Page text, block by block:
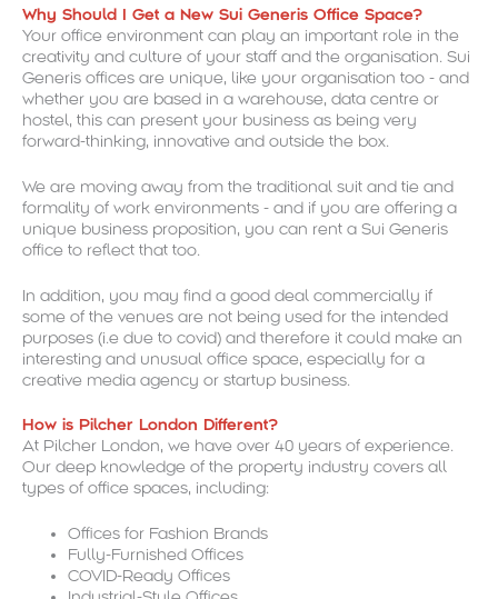
Why Should I Get a New Sui Generis Office Space?
Your office environment can play an important role in the
creativity and culture of your staff and the organisation. Sui
Generis offices are unique, like your organisation too - and
whether you are based in a warehouse, data centre or
hostel, this can present your business as being very
forward-thinking, innovative and outside the box.
We are moving away from the traditional suit and tie and
formality of work environments - and if you are offering a
unique business proposition, you can rent a Sui Generis
office to reflect that too.
In addition, you may find a good deal commercially if
some of the venues are not being used for the intended
purposes (i.e due to covid) and therefore it could make an
interesting and unusual office space, especially for a
creative media agency or startup business.
How is Pilcher London Different?
At Pilcher London, we have over 40 years of experience.
Our deep knowledge of the property industry covers all
types of office spaces, including:
Offices for Fashion Brands
Fully-Furnished Offices
COVID-Ready Offices